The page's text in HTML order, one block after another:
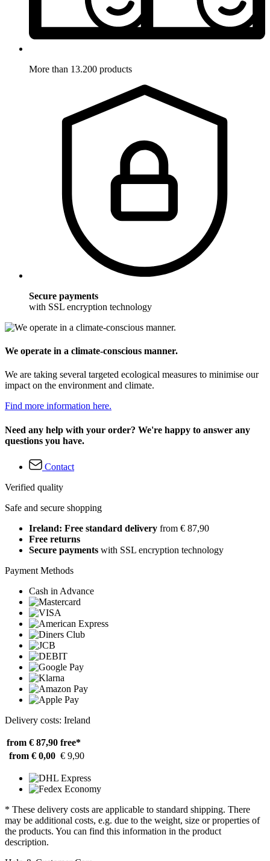
More than 13.200 products
Secure payments
with SSL encryption technology
We operate in a climate-conscious manner.
We are taking several targeted ecological measures to minimise our
impact on the environment and climate.
Find more information here.
Need any help with your order? We're happy to answer any
questions you have.
Contact
Verified quality
Safe and secure shopping
Ireland: Free standard delivery from € 87,90
Free returns
Secure payments with SSL encryption technology
Payment Methods
Cash in Advance
Delivery costs: Ireland
from € 87,90 free*
from € 0,00 € 9,90
* These delivery costs are applicable to standard shipping. There
may be additional costs, e.g. due to the weight, size or properties of
the products. You can find this information in the product
description.